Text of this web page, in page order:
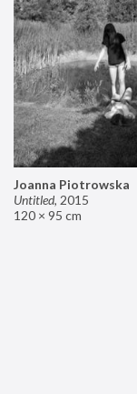
Joanna Piotrowska
Untitled, 2015
120 × 95 cm